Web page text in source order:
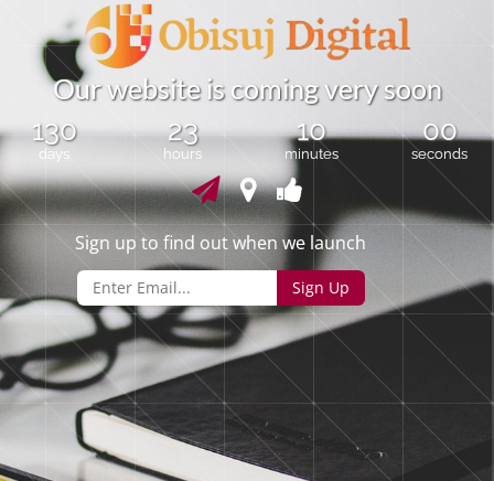
Ourwebsite is comingvery soon
130
days
23
hours
09
minutes
59
seconds
Sign up to find out when we launch